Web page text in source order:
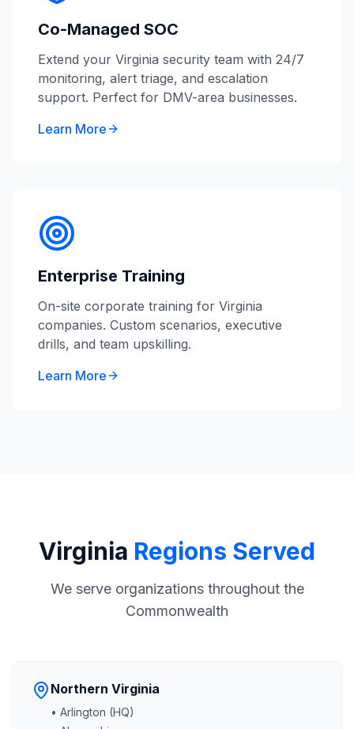
Co-Managed SOC
Extend your Virginia security team with 24/7
monitoring, alert triage, and escalation
support. Perfect for DMV-area businesses.
Learn More
Enterprise Training
On-site corporate training for Virginia
companies. Custom scenarios, executive
drills, and team upskilling.
Learn More
Virginia Regions Served
We serve organizations throughout the
Commonwealth
Northern Virginia
• Arlington (HQ)